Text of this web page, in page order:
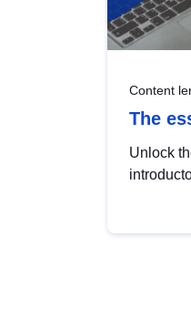
Content
The
Unlock